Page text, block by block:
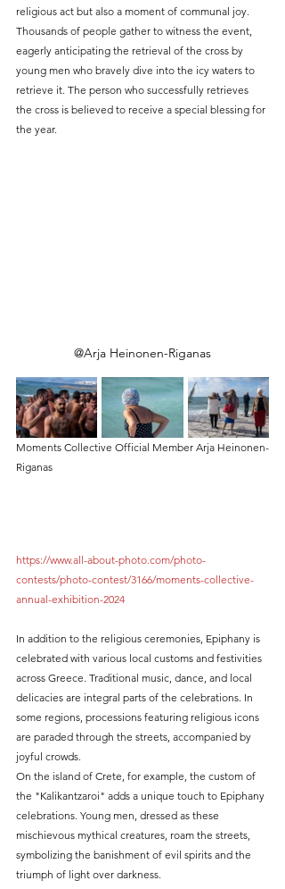
religious act but also a moment of communal joy.
Thousands of people gather to witness the event,
eagerly anticipating the retrieval of the cross by
young men who bravely dive into the icy waters to
retrieve it. The person who successfully retrieves
the cross is believed to receive a special blessing for
the year.
@Arja Heinonen-Riganas
Moments Collective Official Member Arja Heinonen-
Riganas
https://www.all-about-photo.com/photo-
contests/photo-contest/3166/moments-collective-
annual-exhibition-2024
In addition to the religious ceremonies, Epiphany is
celebrated with various local customs and festivities
across Greece. Traditional music, dance, and local
delicacies are integral parts of the celebrations. In
some regions, processions featuring religious icons
are paraded through the streets, accompanied by
joyful crowds.
On the island of Crete, for example, the custom of
the "Kalikantzaroi" adds a unique touch to Epiphany
celebrations. Young men, dressed as these
mischievous mythical creatures, roam the streets,
symbolizing the banishment of evil spirits and the
triumph of light over darkness.